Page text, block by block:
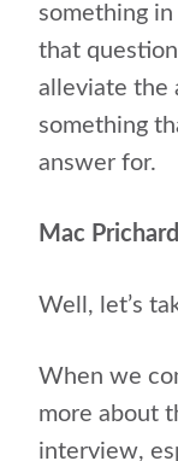
something
that
alleviate the
something
answer for.
Mac
Well, let’s
When we
more about
interview,